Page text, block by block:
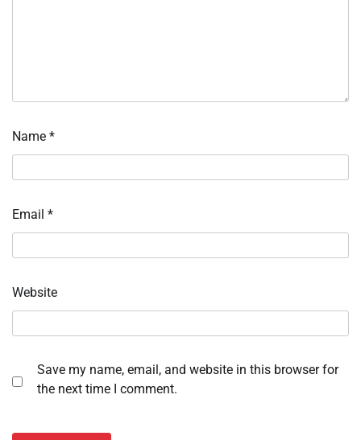
Name *
Email *
Website
Save my name, email, and website in this browser for
the next time I comment.